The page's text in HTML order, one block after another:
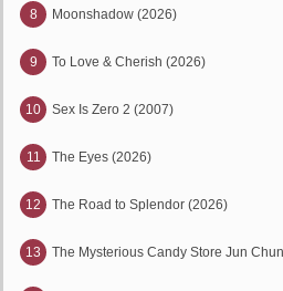
8 Moonshadow (2026)
9 To Love & Cherish (2026)
10 Sex Is Zero 2 (2007)
11 The Eyes (2026)
12 The Road to Splendor (2026)
13 The Mysterious Candy Store Jun